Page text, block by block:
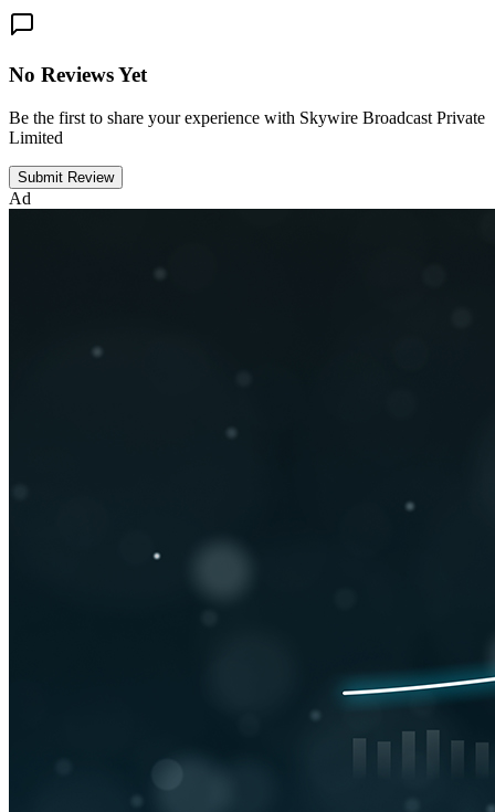
No Reviews Yet
Be the first to share your experience with Skywire Broadcast Private
Limited
Submit Review
Ad